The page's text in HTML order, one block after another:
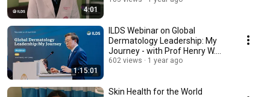
4:01
1:15:01
ILDS Webinar on Global
Dermatology Leadership: My
Journey - with Prof Henry W.
Lim
602 views 1 year ago
Skin Health for the World